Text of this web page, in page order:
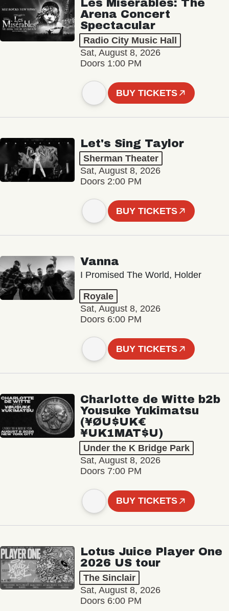
Les Misérables: The
Arena Concert
Spectacular
Radio City Music Hall
Sat, August 8, 2026
Doors 1:00 PM
BUY TICKETS
Let's Sing Taylor
Sherman Theater
Sat, August 8, 2026
Doors 2:00 PM
BUY TICKETS
Vanna
I Promised The World, Holder
Royale
Sat, August 8, 2026
Doors 6:00 PM
BUY TICKETS
Charlotte de Witte b2b
Yousuke Yukimatsu
(¥ØU$UK€
¥UK1MAT$U)
Under the K Bridge Park
Sat, August 8, 2026
Doors 7:00 PM
BUY TICKETS
Lotus Juice Player One
2026 US tour
The Sinclair
Sat, August 8, 2026
Doors 6:00 PM